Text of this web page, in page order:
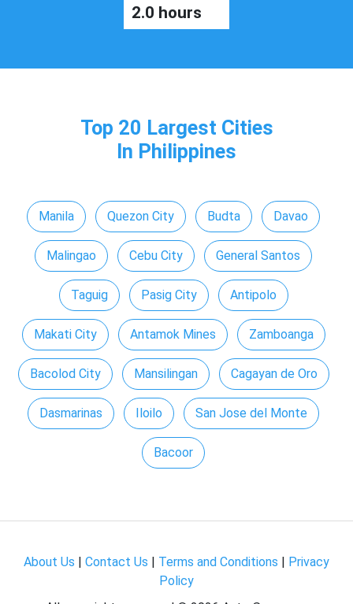
2.0 hours
Top 20 Largest Cities
In Philippines
Manila Quezon City Budta Davao
Malingao Cebu City General Santos
Taguig Pasig City Antipolo
Makati City Antamok Mines Zamboanga
Bacolod City Mansilingan Cagayan de Oro
Dasmarinas Iloilo San Jose del Monte
Bacoor
About Us Contact Us Terms and Conditions
Privacy
Policy